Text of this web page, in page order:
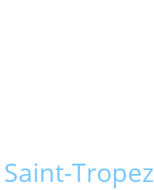
Tropez